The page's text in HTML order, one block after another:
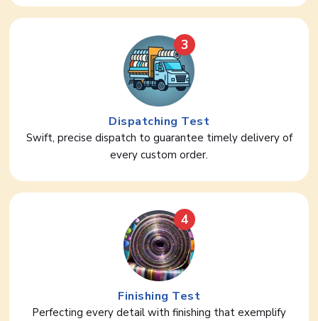
3
Dispatching Test
Swift, precise dispatch to guarantee timely delivery of
every custom order.
4
Finishing Test
Perfecting every detail with finishing that exemplify